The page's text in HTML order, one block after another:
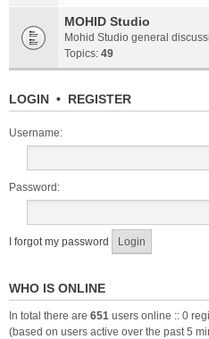
MOHID Studio
Mohid Studio general
Topics: 49
LOGIN • REGISTER
Username:
Password:
I forgot my password
WHO IS ONLINE
In total there are 651 users online :: 0
(based on users active over the past 5